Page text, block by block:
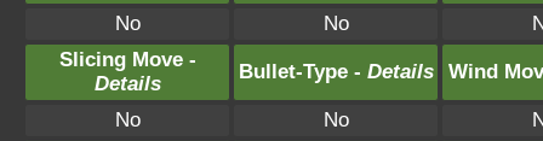
No
No
Slicing Move -
Details
Bullet-Type - Details Wind
No No